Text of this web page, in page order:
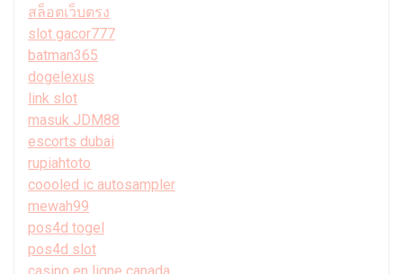
สล็อตเว็บตรง
slot gacor777
batman365
dogelexus
link slot
masuk JDM88
escorts dubai
rupiahtoto
coooled ic autosampler
mewah99
pos4d togel
pos4d slot